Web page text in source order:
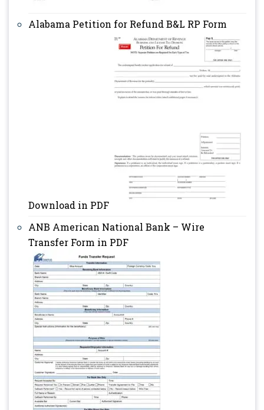
Alabama Petition for Refund B&L RP Form
Download in PDF
ANB American National Bank – Wire
Transfer Form in PDF